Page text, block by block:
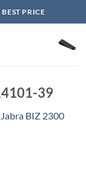
PRICE
39
Jabra BIZ 2300